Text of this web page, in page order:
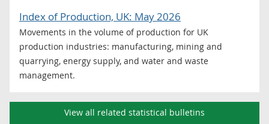
Index of Production, UK: May 2026
Movements in the volume of production for UK
production industries: manufacturing, mining and
quarrying, energy supply, and water and waste
management.
View all related statistical bulletins